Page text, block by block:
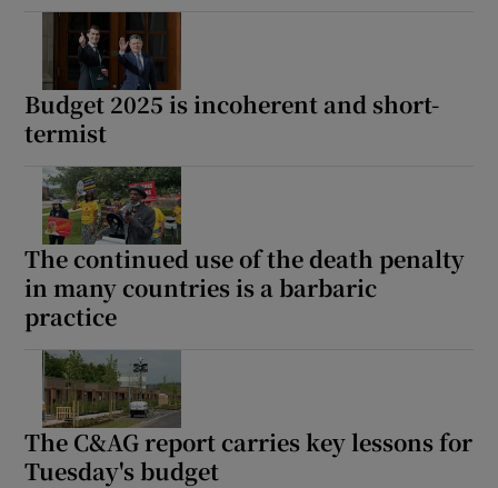
Budget 2025 is incoherent and short-
termist
The continued use of the death penalty
in many countries is a barbaric
practice
The C&AG report carries key lessons for
Tuesday's budget